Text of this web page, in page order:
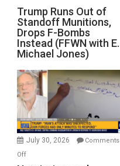
Trump
Runs
Out
of
Standoff
Munitions,
Drops
F-
Bombs
Instead
(FFWN
with
Trump Runs Out of
Standoff Munitions,
Drops F-Bombs
Instead (FFWN with E.
Michael Jones)
July 30, 2026
Comments
Offon